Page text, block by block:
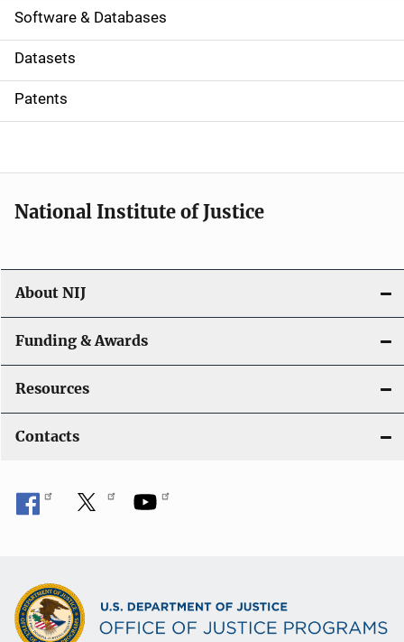
a
t
i
o
Software & Databases
Datasets
Patents
National Institute of Justice
About NIJ
Funding & Awards
Resources
Contacts